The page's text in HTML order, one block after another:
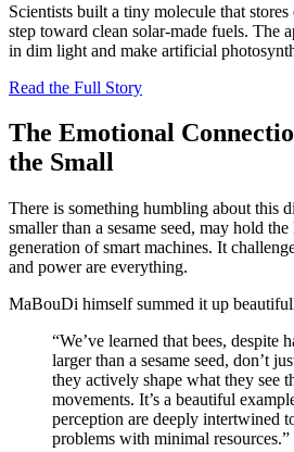
Scientists built a tiny molecule that
step toward clean solar-made fuels. The
in dim light and make artificial
Read the Full Story
The Emotional
the Small
There is something humbling about this
smaller than a sesame seed, may hold
generation of smart machines. It
and power are everything.
MaBouDi himself summed it up
“We’ve learned that bees, despite
larger than a sesame seed, don’t
they actively shape what they see
movements. It’s a beautiful
perception are deeply intertwined
problems with minimal resources.”